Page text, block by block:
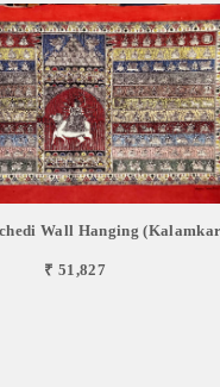
Wall Hanging
₹ 51,827